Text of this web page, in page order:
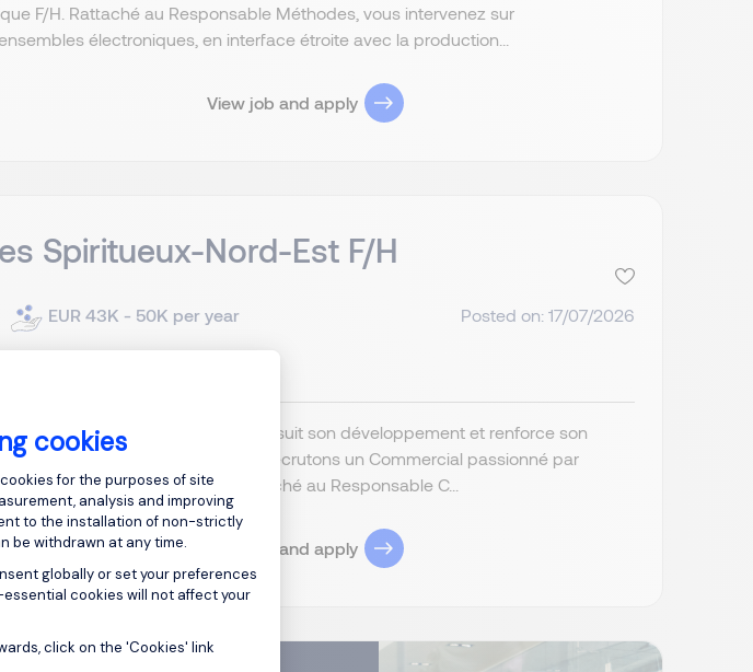
cookies
Platform: Personalize Your Options
for the purposes of site
analysis and improving
to the installation of non-strictly
be withdrawn at any time.
globally or set your preferences
cookies will not affect your
click on the 'Cookies' link
consent
F/H. Rattaché au Responsable Méthodes, vous intervenez sur
électroniques, en interface étroite avec la production...
View job and apply
Spiritueux-Nord-Est F/H
EUR 43K - 50K per year
Posted on: 17/07/2026
des vins et spiritueux, poursuit son développement et renforce son
cavistes. Dans ce cadre, nous recrutons un Commercial passionné par
du terrain et du conseil. Rattaché au Responsable C...
View job and apply